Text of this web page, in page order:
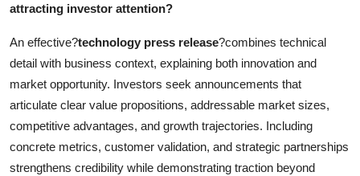
attracting investor attention?
An effective?technology press release?combines technical
detail with business context, explaining both innovation and
market opportunity. Investors seek announcements that
articulate clear value propositions, addressable market sizes,
competitive advantages, and growth trajectories. Including
concrete metrics, customer validation, and strategic partnerships
strengthens credibility while demonstrating traction beyond